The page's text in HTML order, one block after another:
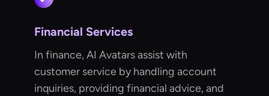
Financial Services
In finance, AI Avatars assist with
customer service by handling account
inquiries, providing financial advice, and